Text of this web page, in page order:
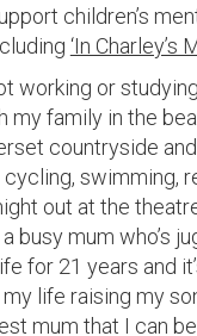
children’s
‘In Charley’s
working or
my family in the
countryside and
swimming,
out at the
a busy mum who’s
for 21 years and
life raising my
mum that I can be.